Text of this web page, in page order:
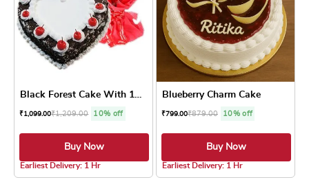
Black Forest Cake With 12 R...
₹1,099.00₹1,209.00 10% off
Buy Now
Earliest Delivery: 1 Hr
Blueberry Charm Cake
₹799.00₹879.00 10% off
Buy Now
Earliest Delivery: 1 Hr